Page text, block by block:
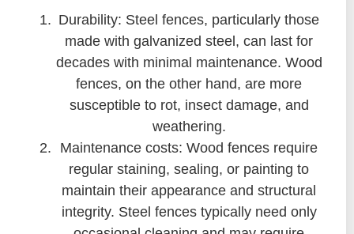
Durability: Steel fences, particularly those
made with galvanized steel, can last for
decades with minimal maintenance. Wood
fences, on the other hand, are more
susceptible to rot, insect damage, and
weathering.
Maintenance costs: Wood fences require
regular staining, sealing, or painting to
maintain their appearance and structural
integrity. Steel fences typically need only